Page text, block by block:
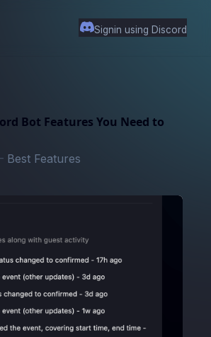
Signin using Discord
Bot Features You Need to
Best Features